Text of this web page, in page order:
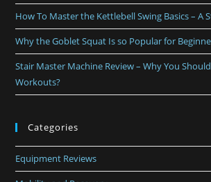
How To Master the Kettlebell Swing Basics – A
Why the Goblet Squat Is so Popular for
Stair Master Machine Review – Why You
Workouts?
Categories
Equipment Reviews